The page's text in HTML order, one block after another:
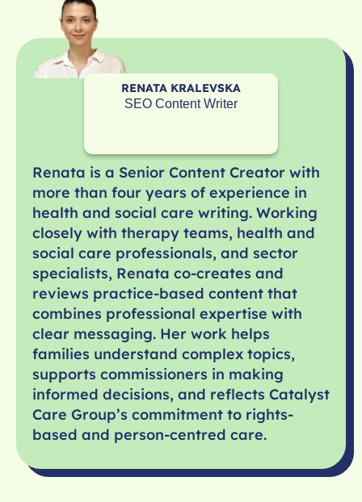
Renata is a Senior Content Creator with
more than four years of experience in
health and social care writing. Working
closely with therapy teams, health and
social care professionals, and sector
specialists, Renata co-creates and
reviews practice-based content that
combines professional expertise with
clear messaging. Her work helps
families understand complex topics,
supports commissioners in making
informed decisions, and reflects Catalyst
Care Group’s commitment to rights-
based and person-centred care.
RENATA KRALEVSKA
SEO Content Writer